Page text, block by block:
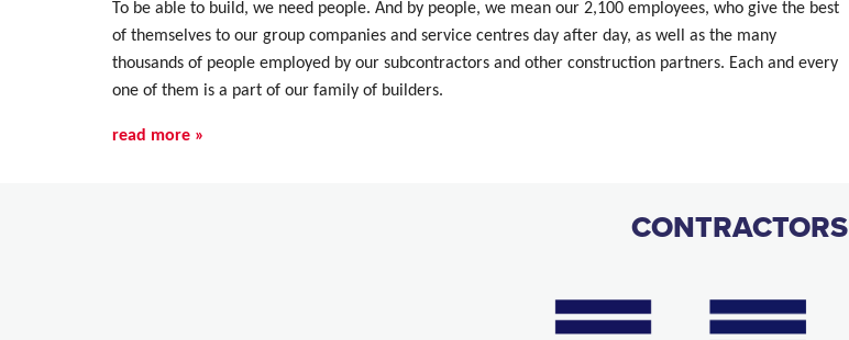
To be able to build, we need people. And by people, we mean our 2,100 employees, who give the best
of themselves to our group companies and service centres day after day, as well as the many
thousands of people employed by our subcontractors and other construction partners. Each and every
one of them is a part of our family of builders.
read more »
CONTRACTORS